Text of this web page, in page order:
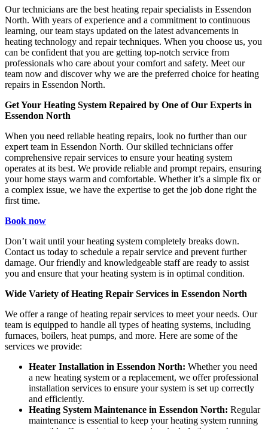
Our technicians are the best heating repair specialists in Essendon
North. With years of experience and a commitment to continuous
learning, our team stays updated on the latest advancements in
heating technology and repair techniques. When you choose us, you
can be confident that you are getting top-notch service from
professionals who care about your comfort and safety. Meet our
team now and discover why we are the preferred choice for heating
repairs in Essendon North.
Get Your Heating System Repaired by One of Our Experts in
Essendon North
When you need reliable heating repairs, look no further than our
expert team in Essendon North. Our skilled technicians offer
comprehensive repair services to ensure your heating system
operates at its best. We provide reliable and prompt repairs, ensuring
your home stays warm and comfortable. Whether it’s a simple fix or
a complex issue, we have the expertise to get the job done right the
first time.
Book now
Don’t wait until your heating system completely breaks down.
Contact us today to schedule a repair service and prevent further
damage. Our friendly and knowledgeable staff are ready to assist
you and ensure that your heating system is in optimal condition.
Wide Variety of Heating Repair Services in Essendon North
We offer a range of heating repair services to meet your needs. Our
team is equipped to handle all types of heating systems, including
furnaces, boilers, heat pumps, and more. Here are some of the
services we provide:
Heater Installation in Essendon North: Whether you need
a new heating system or a replacement, we offer professional
installation services to ensure your system is set up correctly
and efficiently.
Heating System Maintenance in Essendon North: Regular
maintenance is essential to keep your heating system running